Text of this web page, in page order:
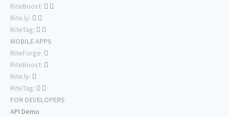
RiteBoost:
Rite.ly:
RiteTag:
MOBILE APPS
RiteForge:
RiteBoost:
Rite.ly:
RiteTag:
FOR DEVELOPERS
API Demo